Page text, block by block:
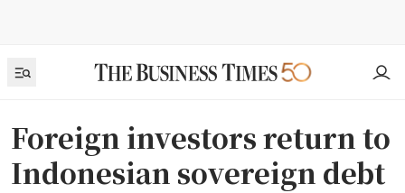
Foreign investors return to
Indonesian sovereign debt